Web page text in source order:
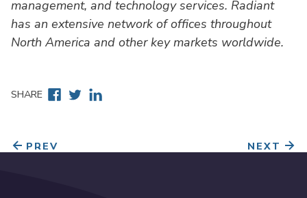
management, and technology services. Radiant
has an extensive network of offices throughout
North America and other key markets worldwide.
SHARE Facebook
TwitterLinkedin
PREV NEXT